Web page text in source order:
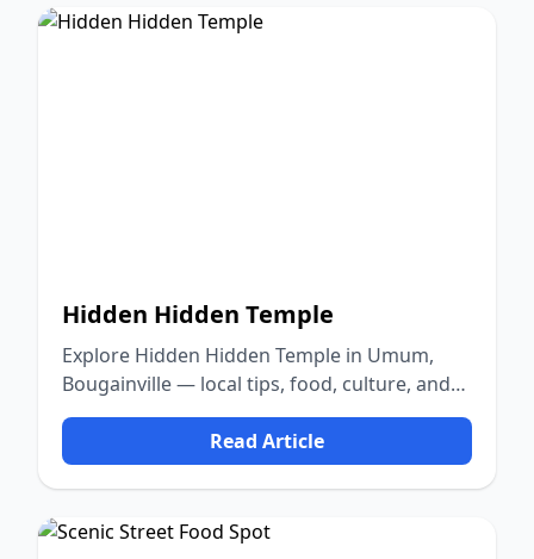
Hidden Hidden Temple
Explore Hidden Hidden Temple in Umum,
Bougainville — local tips, food, culture, and
nature.
Read Article